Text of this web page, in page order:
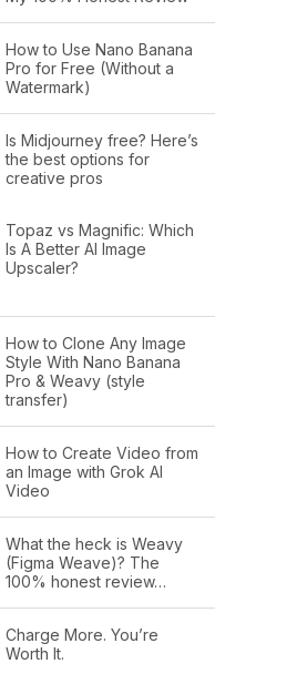
How to Use Nano Banana
Pro for Free (Without a
Watermark)
Is Midjourney free? Here’s
the best options for
creative pros
Topaz vs Magnific: Which
Is A Better AI Image
Upscaler?
How to Clone Any Image
Style With Nano Banana
Pro & Weavy (style
transfer)
How to Create Video from
an Image with Grok AI
Video
What the heck is Weavy
(Figma Weave)? The
100% honest review…
Charge More. You’re
Worth It.